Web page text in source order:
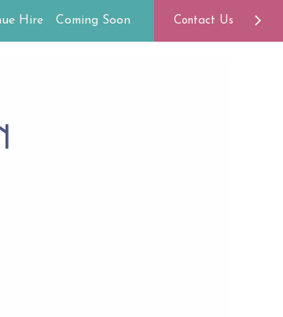
Contact Us
Hire Coming Soon